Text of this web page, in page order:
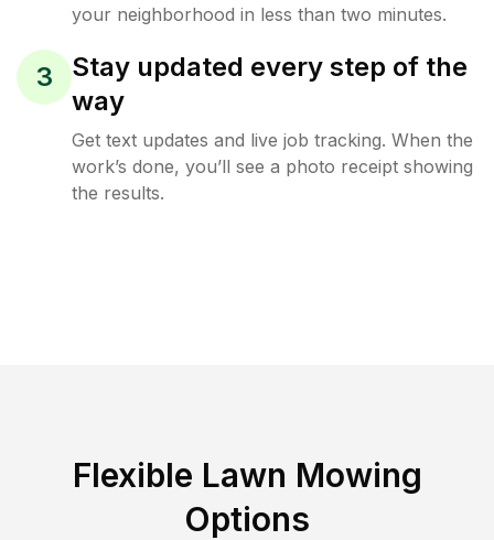
your neighborhood in less than two minutes.
3
Stay updated every step of the
way
Get text updates and live job tracking. When the
work’s done, you’ll see a photo receipt showing
the results.
Flexible Lawn Mowing
Options